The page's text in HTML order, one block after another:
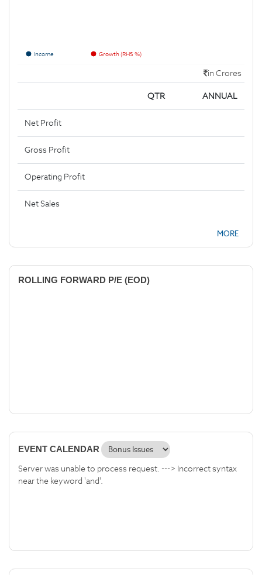
Income Growth (RHS %)
in Crores
QTR ANNUAL
Net Profit
Gross Profit
Operating Profit
Net Sales
MORE
ROLLING FORWARD P/E (EOD)
EVENT CALENDAR
Server was unable to process request. ---> Incorrect syntax
near the keyword 'and'.